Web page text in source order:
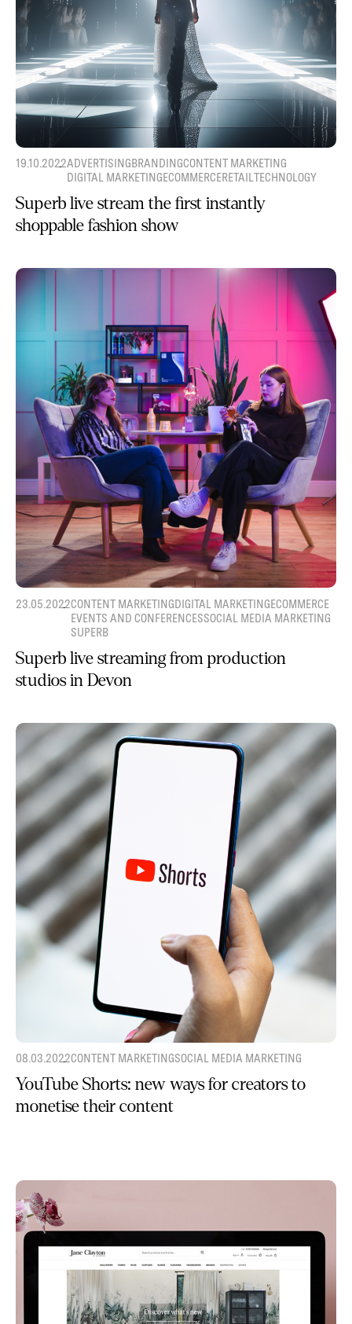
19.10.2022ADVERTISINGBRANDINGCONTENT MARKETING
DIGITAL MARKETINGECOMMERCERETAILTECHNOLOGY
Superb live stream the first instantly
shoppable fashion show
23.05.2022CONTENT MARKETINGDIGITAL MARKETINGECOMMERCE
EVENTS AND CONFERENCESSOCIAL MEDIA MARKETING
SUPERB
Superb live streaming from production
studios in Devon
08.03.2022CONTENT MARKETINGSOCIAL MEDIA MARKETING
YouTube Shorts: new ways for creators to
monetise their content